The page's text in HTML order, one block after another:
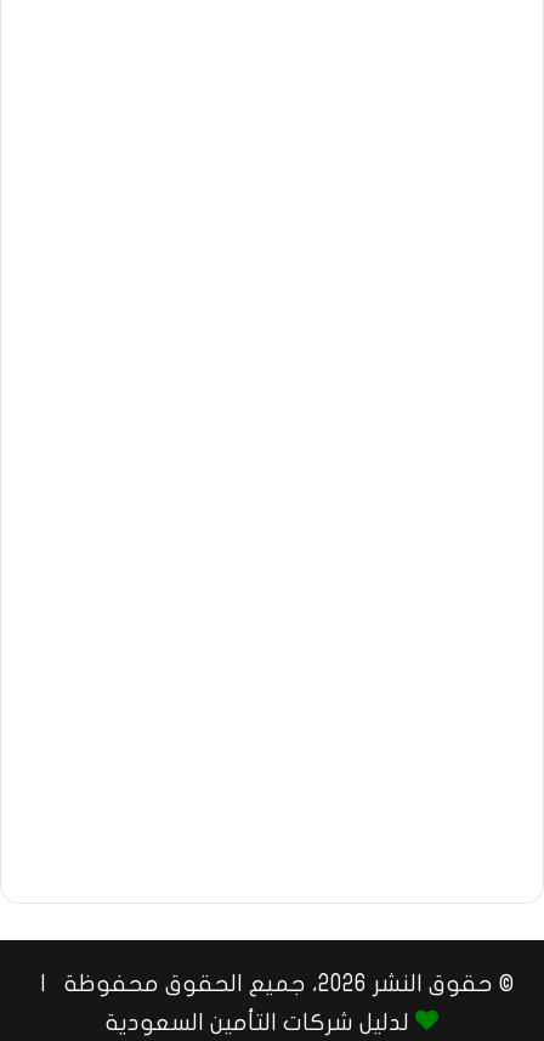
© حقوق النشر 2026، جميع الحقوق محفوظة |
لدليل شركات التأمين السعودية